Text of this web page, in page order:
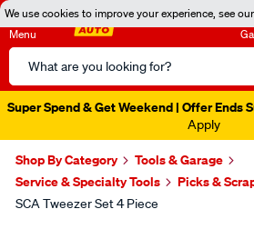
We use cookies to improve your experience, see our
Menu
Search
Catalog
Super Spend & Get Weekend | Offer Ends
Apply
Shop By Category
Tools & Garage
Service & Specialty Tools
Picks &
SCA Tweezer Set 4 Piece